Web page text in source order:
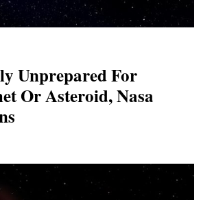
Unprepared For
Or Asteroid, Nasa